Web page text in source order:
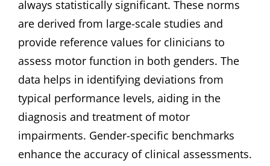
always statistically significant. These norms
are derived from large-scale studies and
provide reference values for clinicians to
assess motor function in both genders. The
data helps in identifying deviations from
typical performance levels‚ aiding in the
diagnosis and treatment of motor
impairments. Gender-specific benchmarks
enhance the accuracy of clinical assessments.